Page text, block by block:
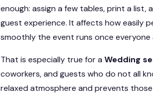
enough: assign a few tables, print a list,
guest experience. It affects how easily
smoothly the event runs once everyone
That is especially true for a Wedding
coworkers, and guests who do not all
relaxed atmosphere and prevents